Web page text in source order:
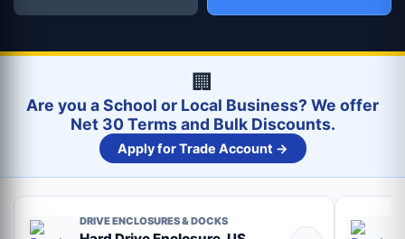
🏢
Are you a School or Local Business? We offer
Net 30 Terms and Bulk Discounts.
Apply for Trade Account →
DRIVE ENCLOSURES & DOCKS